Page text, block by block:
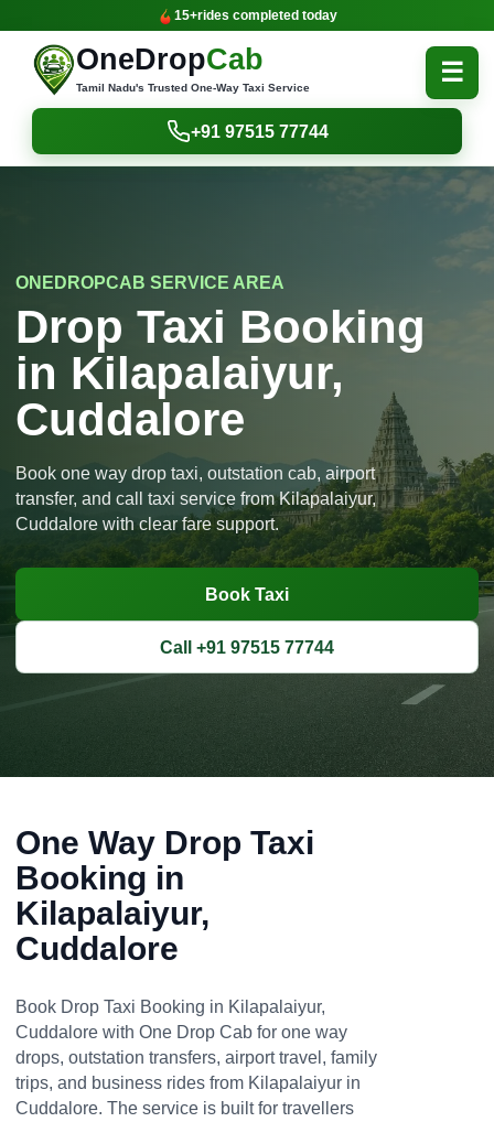
15+rides completed today
OneDropCab
Tamil Nadu's Trusted One-Way Taxi Service
☰
+91 97515 77744
ONEDROPCAB SERVICE AREA
Drop Taxi Booking
in Kilapalaiyur,
Cuddalore
Book one way drop taxi, outstation cab, airport
transfer, and call taxi service from Kilapalaiyur,
Cuddalore with clear fare support.
Book Taxi
Call +91 97515 77744
One Way Drop Taxi
Booking in
Kilapalaiyur,
Cuddalore
Book Drop Taxi Booking in Kilapalaiyur,
Cuddalore with One Drop Cab for one way
drops, outstation transfers, airport travel, family
trips, and business rides from Kilapalaiyur in
Cuddalore. The service is built for travellers